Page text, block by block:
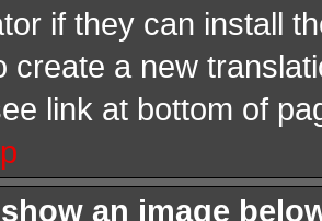
if they can install
create a new
link at bottom of
an image